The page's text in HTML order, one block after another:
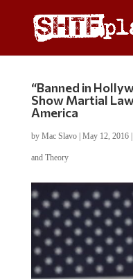
“Banned in
Show Martial
America
by Mac Slavo| May 12, 2016|
and Theory